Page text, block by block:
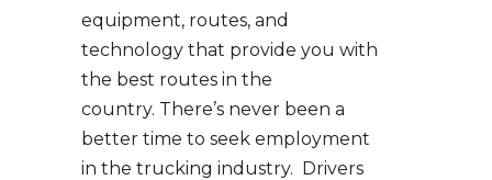
equipment, routes, and
technology that provide you with
the best routes in the
country. There’s never been a
better time to seek employment
in the trucking industry. Drivers